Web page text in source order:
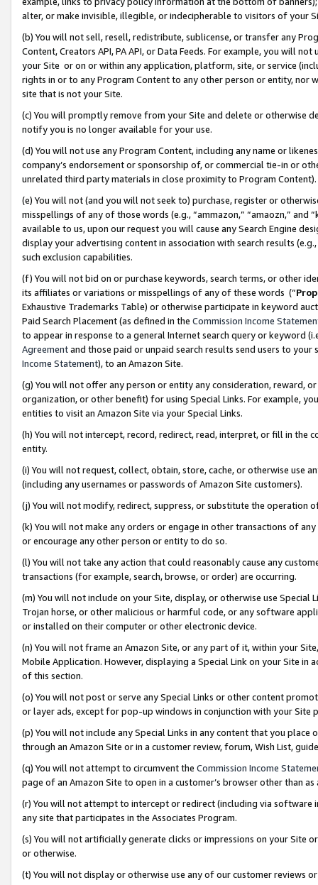
alter, or make invisible, illegible, or indecipherable to visitors of your
(b) You will not sell, resell, redistribute, sublicense, or transfer any
Content, Creators API, PA API, or Data Feeds. For example, you will
your Site or on or within any application, platform, site, or service
rights in or to any Program Content to any other person or entity, nor
site that is not your Site.
(c) You will promptly remove from your Site and delete or otherwise
notify you is no longer available for your use.
(d) You will not use any Program Content, including any name or
company’s endorsement or sponsorship of, or commercial tie-in or
unrelated third party materials in close proximity to Program Content).
(e) You will not (and you will not seek to) purchase, register or
misspellings of any of those words (e.g., “ammazon,” “amaozn,” and
available to us, upon our request you will cause any Search Engine
display your advertising content in association with search results
such exclusion capabilities.
(f) You will not bid on or purchase keywords, search terms, or other
its affiliates or variations or misspellings of any of these words (“
Exhaustive Trademarks Table) or otherwise participate in keyword
Paid Search Placement (as defined in the Commission Income
to appear in response to a general Internet search query or keyword
Agreementand those paid or unpaid search results send users to
Income Statement), to an Amazon Site.
(g) You will not offer any person or entity any consideration, reward,
organization, or other benefit) for using Special Links. For example,
entities to visit an Amazon Site via your Special Links.
(h) You will not intercept, record, redirect, read, interpret, or fill in
entity.
(i) You will not request, collect, obtain, store, cache, or otherwise use
(including any usernames or passwords of Amazon Site customers).
(j) You will not modify, redirect, suppress, or substitute the operation
(k) You will not make any orders or engage in other transactions of
or encourage any other person or entity to do so.
(l) You will not take any action that could reasonably cause any
transactions (for example, search, browse, or order) are occurring.
(m) You will not include on your Site, display, or otherwise use
Trojan horse, or other malicious or harmful code, or any software
or installed on their computer or other electronic device.
(n) You will not frame an Amazon Site, or any part of it, within your
Mobile Application. However, displaying a Special Link on your Site
of this section.
(o) You will not post or serve any Special Links or other content
or layer ads, except for pop-up windows in conjunction with your
(p) You will not include any Special Links in any content that you
through an Amazon Site or in a customer review, forum, Wish List,
(q) You will not attempt to circumvent the Commission Income
page of an Amazon Site to open in a customer’s browser other than
(r) You will not attempt to intercept or redirect (including via software
any site that participates in the Associates Program.
(s) You will not artificially generate clicks or impressions on your Site
or otherwise.
(t) You will not display or otherwise use any of our customer reviews